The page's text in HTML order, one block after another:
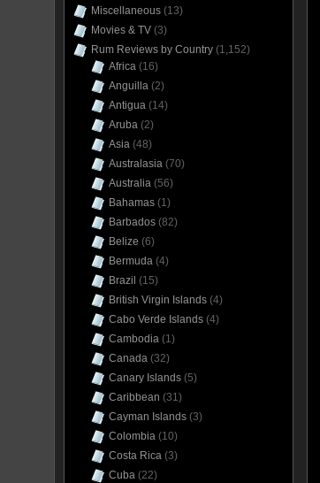
Miscellaneous (13)
Movies & TV (3)
Rum Reviews by Country (1,152)
Africa (16)
Anguilla (2)
Antigua (14)
Aruba (2)
Asia (48)
Australasia (70)
Australia (56)
Bahamas (1)
Barbados (82)
Belize (6)
Bermuda (4)
Brazil (15)
British Virgin Islands (4)
Cabo Verde Islands (4)
Cambodia (1)
Canada (32)
Canary Islands (5)
Caribbean (31)
Cayman Islands (3)
Colombia (10)
Costa Rica (3)
Cuba (22)